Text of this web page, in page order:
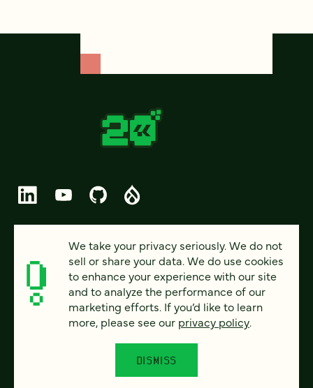
© 2026 FOUR KITCHENS (CC-BY-SA)
PRIVACY
ACCESSIBILITY
We take your privacy seriously. We do not
sell or share your data. We do use cookies
to enhance your experience with our site
and to analyze the performance of our
marketing efforts. If you’d like to learn
more, please see our privacy policy.
DISMISS